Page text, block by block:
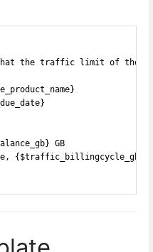
the traffic limit of the
GB
{$traffic_billingcycle_gb}